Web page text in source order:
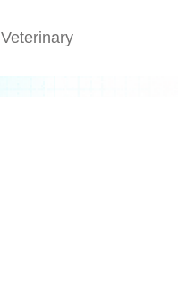
Veterinary